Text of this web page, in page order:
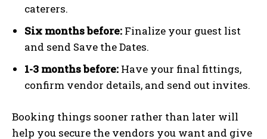
caterers.
Six months before: Finalize your guest list
and send Save the Dates.
1-3 months before: Have your final fittings,
confirm vendor details, and send out invites.
Booking things sooner rather than later will
help you secure the vendors you want and give